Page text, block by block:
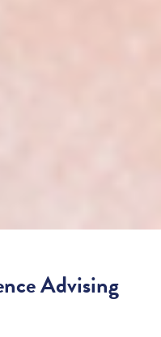
Advising